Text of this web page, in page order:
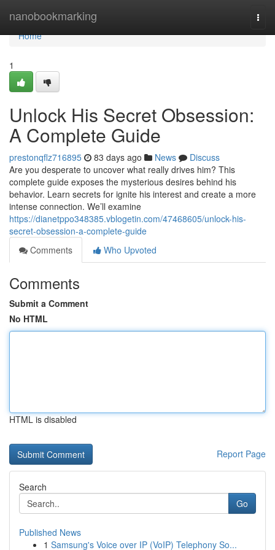
nanobookmarking
Home
Home
1
Unlock His Secret Obsession:
A Complete Guide
prestonqflz716895 83 days ago News
Discuss
Are you desperate to uncover what really drives him? This
complete guide exposes the mysterious desires behind his
behavior. Learn secrets for ignite his interest and create a more
intense connection. We’ll examine
https://dianetppo348385.vblogetin.com/47468605/unlock-his-
secret-obsession-a-complete-guide
Comments
Who Upvoted
Comments
Submit a Comment
No HTML
HTML is disabled
Report Page
Search
Go
Published News
1 Samsung's Voice over IP (VoIP) Telephony So...